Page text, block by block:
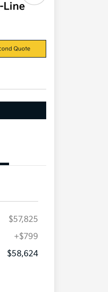
Line
Quote
$57,825
+$799
$58,624
$750
$500